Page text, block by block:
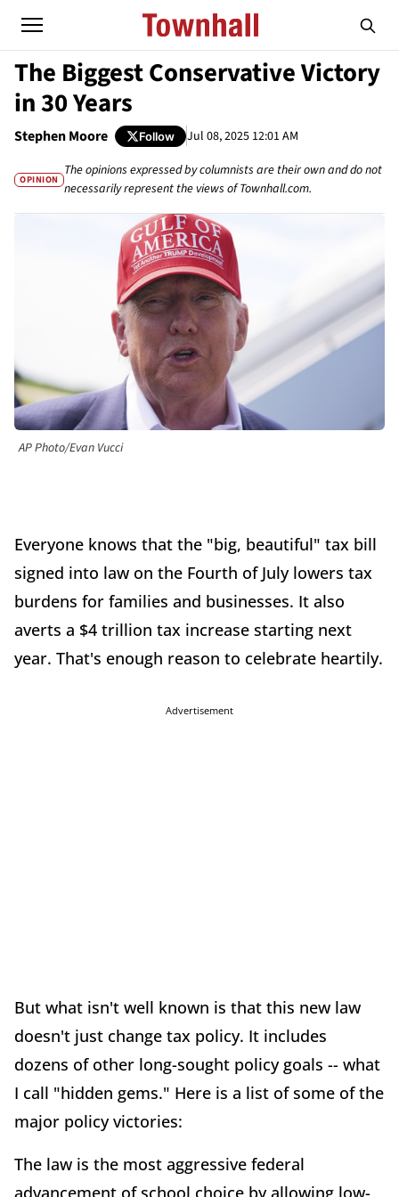
The Biggest Conservative Victory
in 30 Years
Stephen Moore Follow Jul 08, 2025 12:01 AM
OPINION
The opinions expressed by columnists are their own and do not
necessarily represent the views of Townhall.com.
AP Photo/Evan Vucci
Everyone knows that the "big, beautiful" tax bill
signed into law on the Fourth of July lowers tax
burdens for families and businesses. It also
averts a $4 trillion tax increase starting next
year. That's enough reason to celebrate heartily.
Advertisement
But what isn't well known is that this new law
doesn't just change tax policy. It includes
dozens of other long-sought policy goals -- what
I call "hidden gems." Here is a list of some of the
major policy victories:
The law is the most aggressive federal
advancement of school choice by allowing low-